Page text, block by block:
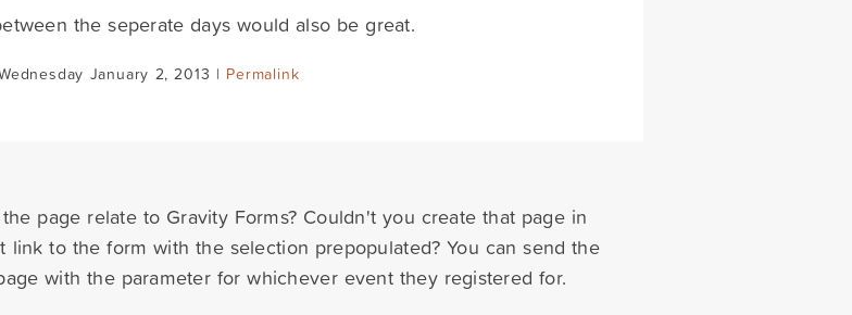
the seperate days would also be great.
January 2, 2013 | Permalink
page relate to Gravity Forms? Couldn't you create that page in
link to the form with the selection prepopulated? You can send the
with the parameter for whichever event they registered for.